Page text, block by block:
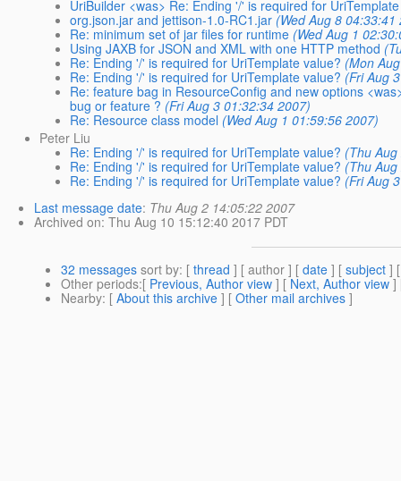
UriBuilder <was> Re: Ending '/' is required for
org.json.jar and jettison-1.0-RC1.jar (Wed Aug 8 04:33:41
Re: minimum set of jar files for runtime (Wed Aug 1
Using JAXB for JSON and XML with one HTTP method
Re: Ending '/' is required for UriTemplate value? (Mon
Re: Ending '/' is required for UriTemplate value? (Fri Aug
Re: feature bag in ResourceConfig and new options
bug or feature ? (Fri Aug 3 01:32:34 2007)
Re: Resource class model (Wed Aug 1 01:59:56 2007)
Peter Liu
Re: Ending '/' is required for UriTemplate value? (Thu
Re: Ending '/' is required for UriTemplate value? (Thu
Re: Ending '/' is required for UriTemplate value? (Fri Aug
Last message date: Thu Aug 2 14:05:22 2007
Archived on: Thu Aug 10 15:12:40 2017 PDT
32 messages sort by: [ thread ] [ author ] [ date ] [ subject ]
Other periods:[ Previous, Author view ] [Next, Author view]
Nearby: [ About this archive ] [ Other mail archives ]